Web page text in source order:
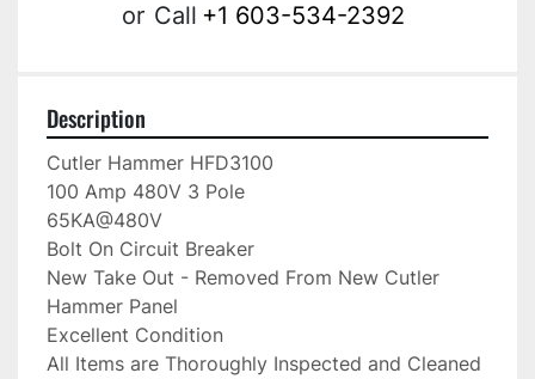
or Call +1 603-534-2392
Description
Cutler Hammer HFD3100
100 Amp 480V 3 Pole
65KA@480V
Bolt On Circuit Breaker
New Take Out - Removed From New Cutler
Hammer Panel
Excellent Condition
All Items are Thoroughly Inspected and Cleaned